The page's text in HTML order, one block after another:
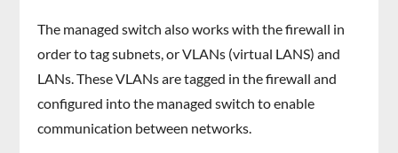
The managed switch also works with the firewall in
order to tag subnets, or VLANs (virtual LANS) and
LANs. These VLANs are tagged in the firewall and
configured into the managed switch to enable
communication between networks.